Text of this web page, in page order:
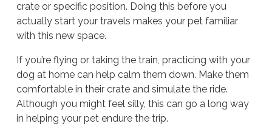
crate or specific position. Doing this before you
actually start your travels makes your pet familiar
with this new space.
If you’re flying or taking the train, practicing with your
dog at home can help calm them down. Make them
comfortable in their crate and simulate the ride.
Although you might feel silly, this can go a long way
in helping your pet endure the trip.